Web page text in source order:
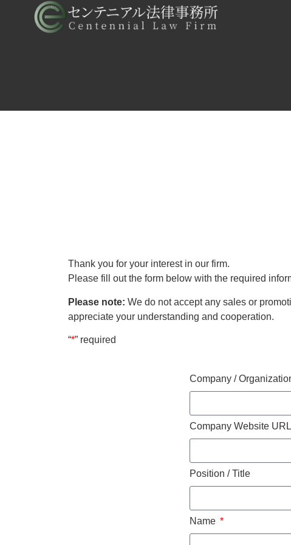
Thank you for your interest in our firm.
Please fill out the form below with the required
Please note: We do not accept any sales or
appreciate your understanding and cooperation.
“*” required
Company /
Company Website URL
Position / Title
Name